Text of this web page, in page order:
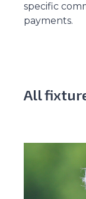
specific
payments.
All